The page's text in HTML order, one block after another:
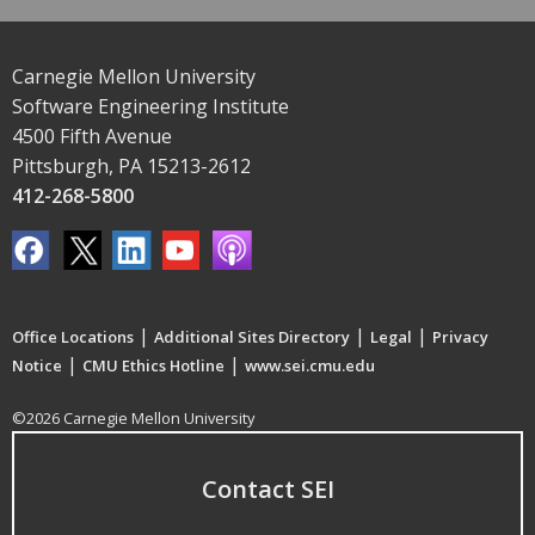
Carnegie Mellon University
Software Engineering Institute
4500 Fifth Avenue
Pittsburgh, PA 15213-2612
412-268-5800
Office Locations | Additional Sites Directory | Legal | Privacy
Notice | CMU Ethics Hotline | www.sei.cmu.edu
©2026 Carnegie Mellon University
Contact SEI